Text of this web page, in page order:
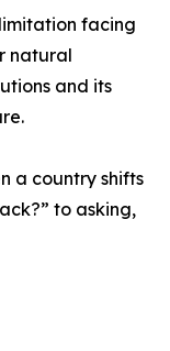
facing
natural
and its
a country shifts
to asking,